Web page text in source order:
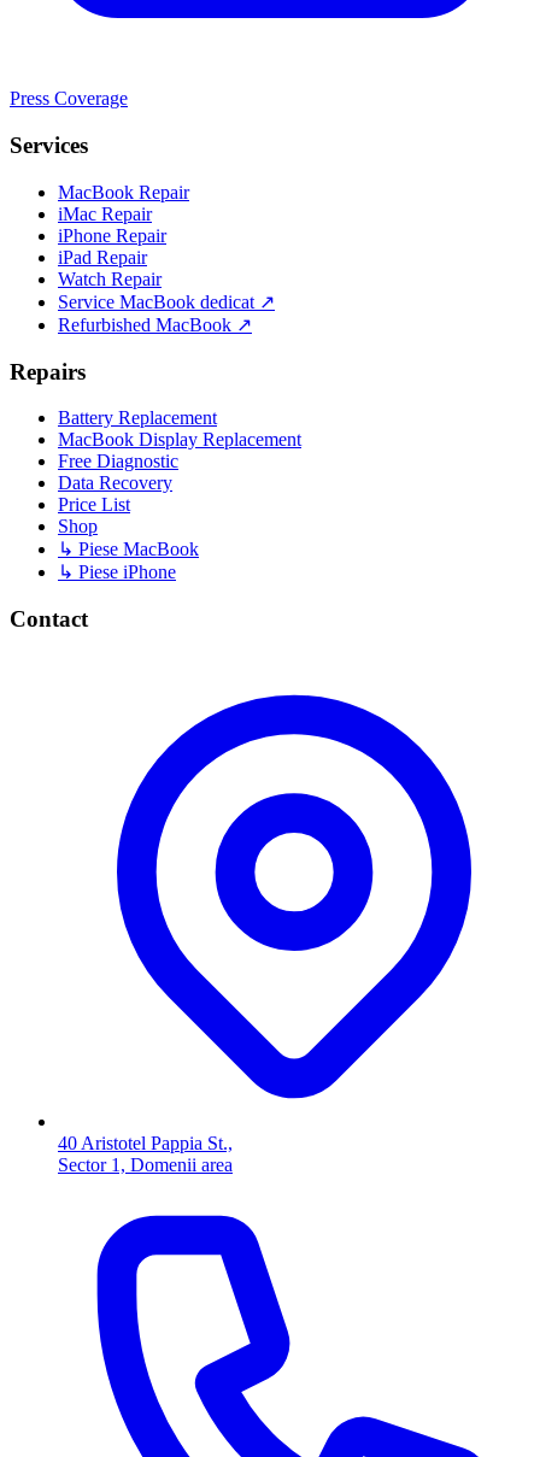
Press Coverage
Services
MacBook Repair
iMac Repair
iPhone Repair
iPad Repair
Watch Repair
Service MacBook dedicat ↗
Refurbished MacBook ↗
Repairs
Battery Replacement
MacBook Display Replacement
Free Diagnostic
Data Recovery
Price List
Shop
↳ Piese MacBook
↳ Piese iPhone
Contact
40 Aristotel Pappia St.,
Sector 1, Domenii area